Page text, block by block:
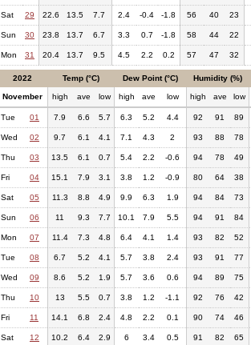
Sat 29 22.6 13.5 7.7 2.4 -0.4 -1.8 56 40 23
Sun 30 23.8 13.7 6.7 3.3 0.7 -1.8 58 44 22
Mon 31 20.4 13.7 9.5 4.5 2.2 0.2 57 47 32
2022 Temp (°C) Dew Point (°C) Humidity (%)
November high ave low high ave low high ave low
Tue 01 7.9 6.6 5.7 6.3 5.2 4.4 92 91 89
Wed 02 9.7 6.1 4.1 7.1 4.3 2 93 88 78
Thu 03 13.5 6.1 0.7 5.4 2.2 -0.6 94 78 49
Fri 04 15.1 7.9 3.1 3.8 1.2 -0.9 80 64 38
Sat 05 11.3 8.8 4.9 9.9 6.3 1.9 94 84 73
Sun 06 11 9.3 7.7 10.1 7.9 5.5 94 91 84
Mon 07 11.4 7.3 4.8 6.4 4.1 1.4 93 82 52
Tue 08 6.7 5.2 4.1 5.7 3.8 2.4 93 91 77
Wed 09 8.6 5.2 1.9 5.7 3.6 0.6 94 89 75
Thu 10 13 5.5 0.7 3.8 1.2 -1.1 92 76 42
Fri 11 14.1 6.8 2.4 4.8 2.2 0.1 90 74 46
Sat 12 10.2 6.4 2.9 6 3.4 0.5 91 82 65